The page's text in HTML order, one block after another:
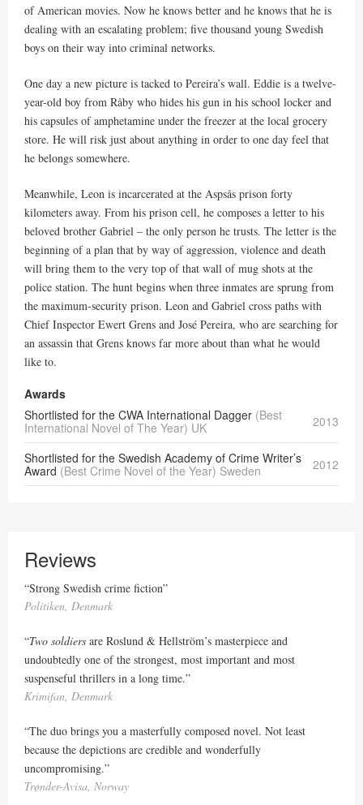
of American movies. Now he knows better and he knows that he is
dealing with an escalating problem; five thousand young Swedish
boys on their way into criminal networks.
One day a new picture is tacked to Pereira’s wall. Eddie is a twelve-
year-old boy from Råby who hides his gun in his school locker and
his capsules of amphetamine under the freezer at the local grocery
store. He will risk just about anything in order to one day feel that
he belongs somewhere.
Meanwhile, Leon is incarcerated at the Aspsås prison forty
kilometers away. From his prison cell, he composes a letter to his
beloved brother Gabriel – the only person he trusts. The letter is the
beginning of a plan that by way of aggression, violence and death
will bring them to the very top of that wall of mug shots at the
police station. The hunt begins when three inmates are sprung from
the maximum-security prison. Leon and Gabriel cross paths with
Chief Inspector Ewert Grens and José Pereira, who are searching for
an assassin that Grens knows far more about than what he would
like to.
Awards
Shortlisted for the CWA International Dagger (Best
International Novel of The Year) UK
2013
Shortlisted for the Swedish Academy of Crime Writer’s
Award (Best Crime Novel of the Year) Sweden 2012
Reviews
“Strong Swedish crime fiction”
Politiken, Denmark
“Two soldiers are Roslund & Hellström’s masterpiece and
undoubtedly one of the strongest, most important and most
suspenseful thrillers in a long time.”
Krimifan, Denmark
“The duo brings you a masterfully composed novel. Not least
because the depictions are credible and wonderfully
uncompromising.”
Trønder-Avisa, Norway